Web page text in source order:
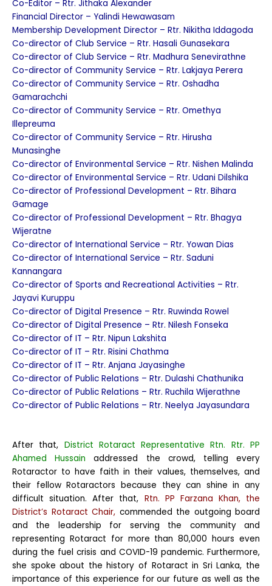
Co-Editor – Rtr. Jithaka Alexander
Financial Director – Yalindi Hewawasam
Membership Development Director – Rtr. Nikitha Iddagoda
Co-director of Club Service – Rtr. Hasali Gunasekara
Co-director of Club Service – Rtr. Madhura Senevirathne
Co-director of Community Service – Rtr. Lakjaya Perera
Co-director of Community Service – Rtr. Oshadha
Gamarachchi
Co-director of Community Service – Rtr. Omethya
Illepreuma
Co-director of Community Service – Rtr. Hirusha
Munasinghe
Co-director of Environmental Service – Rtr. Nishen Malinda
Co-director of Environmental Service – Rtr. Udani Dilshika
Co-director of Professional Development – Rtr. Bihara
Gamage
Co-director of Professional Development – Rtr. Bhagya
Wijeratne
Co-director of International Service – Rtr. Yowan Dias
Co-director of International Service – Rtr. Saduni
Kannangara
Co-director of Sports and Recreational Activities – Rtr.
Jayavi Kuruppu
Co-director of Digital Presence – Rtr. Ruwinda Rowel
Co-director of Digital Presence – Rtr. Nilesh Fonseka
Co-director of IT – Rtr. Nipun Lakshita
Co-director of IT – Rtr. Risini Chathma
Co-director of IT – Rtr. Anjana Jayasinghe
Co-director of Public Relations – Rtr. Dulashi Chathunika
Co-director of Public Relations – Rtr. Ruchila Wijerathne
Co-director of Public Relations – Rtr. Neelya Jayasundara
After that, District Rotaract Representative Rtn. Rtr. PP
Ahamed Hussain addressed the crowd, telling every
Rotaractor to have faith in their values, themselves, and
their fellow Rotaractors because they can shine in any
difficult situation. After that, Rtn. PP Farzana Khan, the
District’s Rotaract Chair, commended the outgoing board
and the leadership for serving the community and
representing Rotaract for more than 80,000 hours even
during the fuel crisis and COVID-19 pandemic. Furthermore,
she spoke about the history of Rotaract in Sri Lanka, the
importance of this experience for our future as well as the